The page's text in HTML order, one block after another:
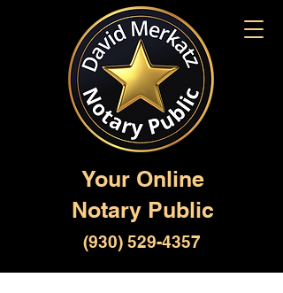
Your Online
Notary Public
(930) 529-4357